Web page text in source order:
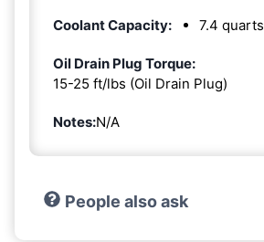
Coolant Capacity:
7.4 quarts
Oil Drain Plug Torque:
15-25 ft/lbs (Oil Drain Plug)
Notes:N/A
People also ask